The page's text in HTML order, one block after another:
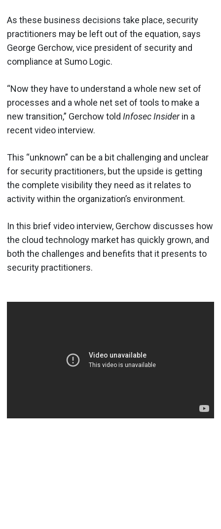
As these business decisions take place, security
practitioners may be left out of the equation, says
George Gerchow, vice president of security and
compliance at Sumo Logic.
“Now they have to understand a whole new set of
processes and a whole net set of tools to make a
new transition,” Gerchow told Infosec Insiderin a
recent video interview.
This “unknown” can be a bit challenging and unclear
for security practitioners, but the upside is getting
the complete visibility they need as it relates to
activity within the organization’s environment.
In this brief video interview, Gerchow discusses how
the cloud technology market has quickly grown, and
both the challenges and benefits that it presents to
security practitioners.